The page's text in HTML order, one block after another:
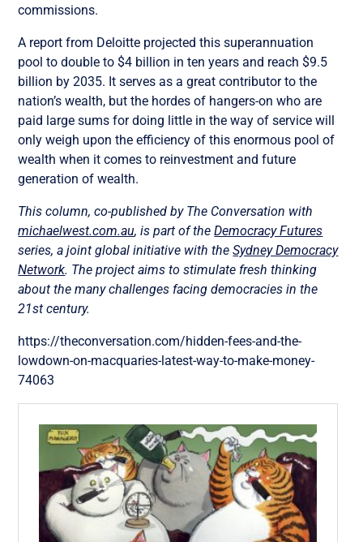
commissions.
A report from Deloitte projected this superannuation
pool to double to $4 billion in ten years and reach $9.5
billion by 2035. It serves as a great contributor to the
nation’s wealth, but the hordes of hangers-on who are
paid large sums for doing little in the way of service will
only weigh upon the efficiency of this enormous pool of
wealth when it comes to reinvestment and future
generation of wealth.
This column, co-published by The Conversation with
michaelwest.com.au, is part of theDemocracy Futures
series, a joint global initiative with theSydney Democracy
Network. The project aims to stimulate fresh thinking
about the many challenges facing democracies in the
21st century.
https://theconversation.com/hidden-fees-and-the-
lowdown-on-macquaries-latest-way-to-make-money-
74063